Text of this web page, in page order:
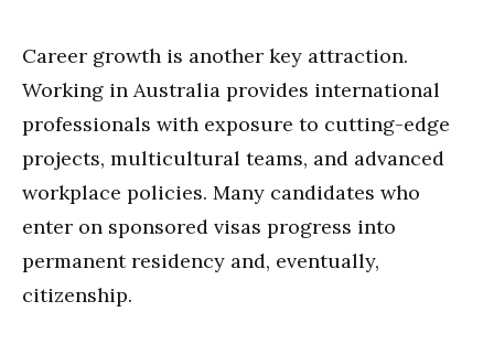
Career growth is another key attraction.
Working in Australia provides international
professionals with exposure to cutting-edge
projects, multicultural teams, and advanced
workplace policies. Many candidates who
enter on sponsored visas progress into
permanent residency and, eventually,
citizenship.